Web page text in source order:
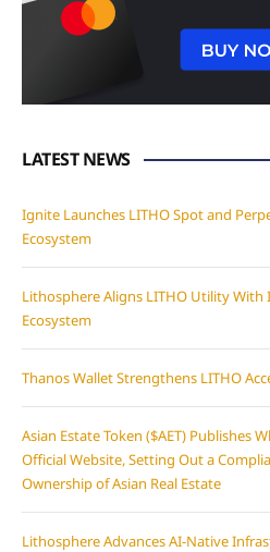
LATEST NEWS
Ignite Launches LITHO Spot and
Ecosystem
Lithosphere Aligns LITHO Utility
Ecosystem
Thanos Wallet Strengthens LITHO
Asian Estate Token ($AET) Publishes
Official Website, Setting Out a
Ownership of Asian Real Estate
Lithosphere Advances AI-Native